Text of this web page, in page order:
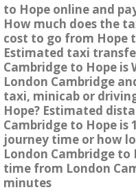
to Hope online and
How much does the
cost to go from Hope
Estimated taxi
Cambridge to Hope is
London Cambridge
taxi, minicab or
Hope? Estimated
Cambridge to Hope is
journey time or how
London Cambridge
time from London
minutes